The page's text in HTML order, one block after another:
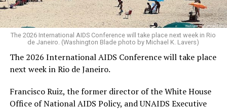
Secretary of State Marco Rubio shortly after the
Trump-Vance administration took office issued a waiver
that allowed PEPFAR and other “life-saving
humanitarian assistance” programs to continue to
operate during a freeze on nearly all U.S. foreign aid
spending. HIV/AIDS service providers around the world
with whom the Washington Blade has spoken say
The 2026 International AIDS Conference will take place next week in Rio
de Janeiro. (Washington Blade photo by Michael K. Lavers)
The 2026 International AIDS Conference will take place
next week in Rio de Janeiro.
Francisco Ruiz, the former director of the White House
Office of National AIDS Policy, and UNAIDS Executive